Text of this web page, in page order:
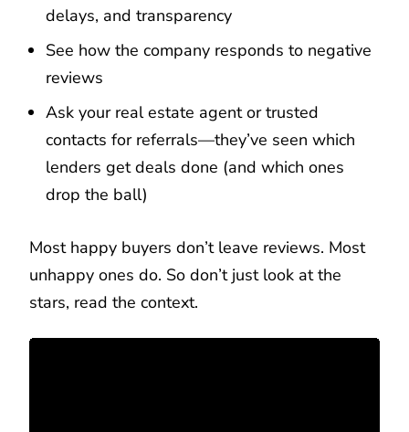
delays, and transparency
See how the company responds to negative
reviews
Ask your real estate agent or trusted
contacts for referrals—they’ve seen which
lenders get deals done (and which ones
drop the ball)
Most happy buyers don’t leave reviews. Most
unhappy ones do. So don’t just look at the
stars, read the context.